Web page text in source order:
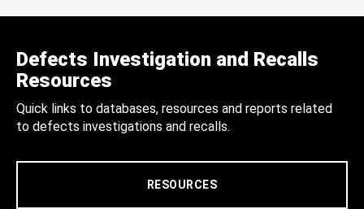
Defects Investigation and Recalls
Resources
Quick links to databases, resources and reports related
to defects investigations and recalls.
RESOURCES